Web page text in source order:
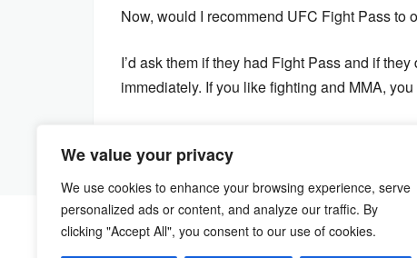
We value your privacy
We use cookies to enhance your browsing experience, serve
personalized ads or content, and analyze our traffic. By
clicking "Accept All", you consent to our use of cookies.
Now, would I recommend UFC Fight Pass to
I’d ask them if they had Fight Pass and if
immediately. If you like fighting and MMA,